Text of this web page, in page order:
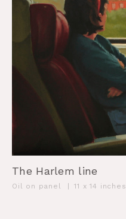
The Harlem line
Oil on panel 11 x 14 inches